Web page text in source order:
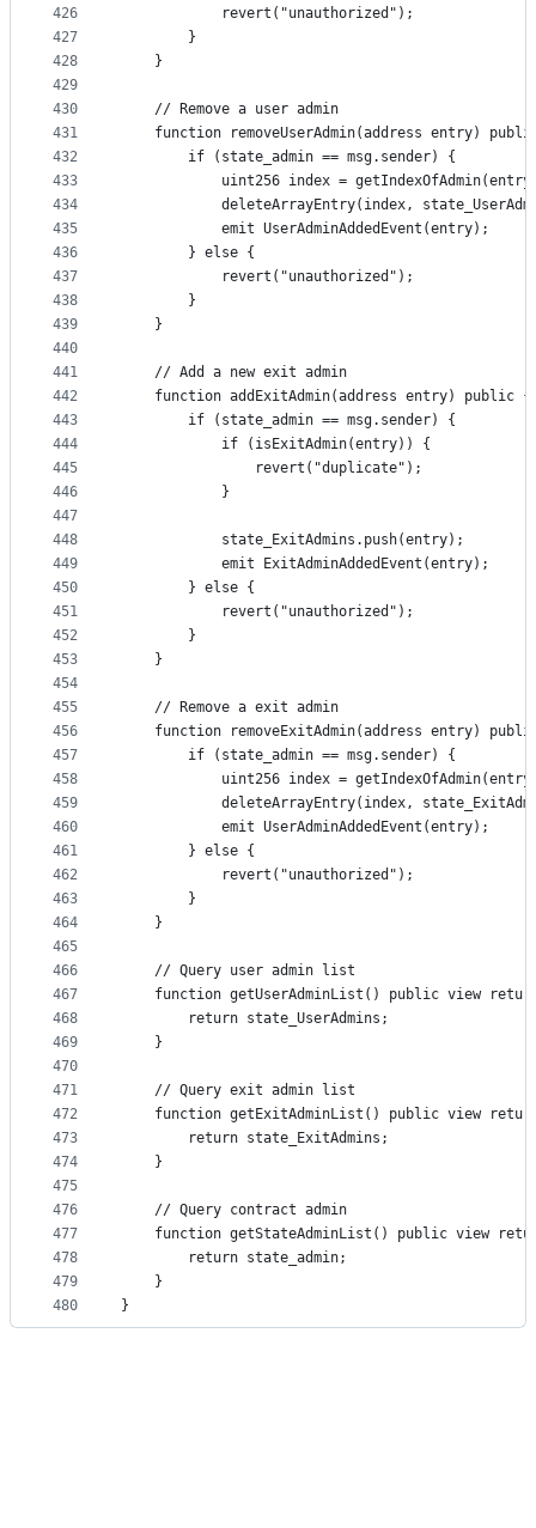
426
427
428
429
430
431
432
433
434
435
436
437
438
439
440
441
442
443
444
445
446
447
448
449
450
451
452
453
454
455
456
457
458
459
460
461
462
463
464
465
466
467
468
469
470
471
472
473
474
475
476
477
478
479
480
            revert("unauthorized");
        }
    }
    // Remove a user admin
function removeUserAdmin(address entry)
        if (state_admin == msg.sender) {
uint256 index =
deleteArrayEntry(index,
            emit UserAdminAddedEvent(entry);
        } else {
            revert("unauthorized");
        }
    }
    // Add a new exit admin
    function addExitAdmin(address entry) public {
        if (state_admin == msg.sender) {
            if (isExitAdmin(entry)) {
                revert("duplicate");
            }
            state_ExitAdmins.push(entry);
            emit ExitAdminAddedEvent(entry);
        } else {
            revert("unauthorized");
        }
    }
    // Remove a exit admin
function removeExitAdmin(address entry)
        if (state_admin == msg.sender) {
uint256 index =
deleteArrayEntry(index,
            emit UserAdminAddedEvent(entry);
        } else {
            revert("unauthorized");
        }
    }
    // Query user admin list
function getUserAdminList() public view
        return state_UserAdmins;
    }
    // Query exit admin list
function getExitAdminList() public view
        return state_ExitAdmins;
    }
    // Query contract admin
function getStateAdminList() public view
        return state_admin;
    }
}